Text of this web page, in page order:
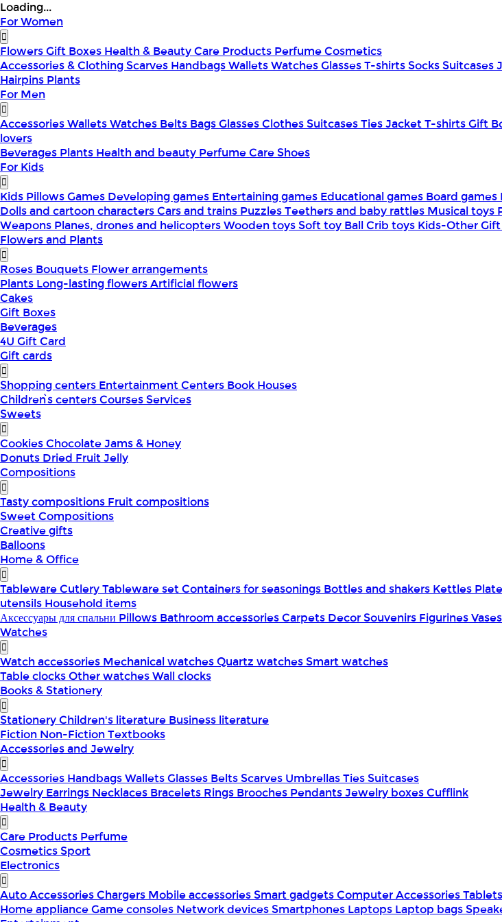
Loading...
For Women
FlowersGift Boxes Health & BeautyCare Products PerfumeCosmetics
Accessories & ClothingScarves HandbagsWalletsWatchesGlassesT-shirtsSocksSuitcases
Hairpins Plants
For Men
AccessoriesWalletsWatches Belts BagsGlassesClothesSuitcasesTiesJacketT-shirtsGift
lovers
Beverages Plants Health and beauty PerfumeCareShoes
For Kids
Kids PillowsGames Developing games Entertaining games Educational games Board games
Dolls and cartoon charactersCars and trains PuzzlesTeethers and baby rattles Musical toys
Weapons Planes, drones and helicoptersWooden toysSoft toy BallCrib toys Kids-Other
Flowers and Plants
Roses Bouquets Flower arrangements
Plants Long-lasting flowersArtificial flowers
Cakes
Gift Boxes
Beverages
4U Gift Card
Gift cards
Shopping centers Entertainment Centers Book Houses
Children՝s centersCoursesServices
Sweets
CookiesChocolateJams & Honey
Donuts Dried FruitJelly
Compositions
Tasty compositions Fruit compositions
Sweet Compositions
Creative gifts
Balloons
Home & Office
TablewareCutleryTableware setContainers for seasonings Bottles and shakers Kettles
utensils Household items
Аксессуары для спальни Pillows Bathroom accessoriesCarpets DecorSouvenirs FigurinesVases
Watches
Watch accessories Mechanical watchesQuartz watchesSmart watches
Table clocksOther watchesWall clocks
Books & Stationery
StationeryChildren's literature Business literature
Fiction Non-FictionTextbooks
Accessories and Jewelry
Accessories HandbagsWalletsGlasses BeltsScarves UmbrellasTiesSuitcases
Jewelry Earrings Necklaces Bracelets Rings Brooches PendantsJewelry boxesCufflink
Health & Beauty
Care Products Perfume
CosmeticsSport
Electronics
Auto AccessoriesChargers Mobile accessoriesSmart gadgetsComputer AccessoriesTablets
Home applianceGame consoles Network devicesSmartphones Laptops Laptop bags